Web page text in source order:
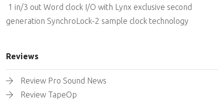
 1 in/3 out Word clock I/O with Lynx exclusive second
generation SynchroLock-2 sample clock technology
Reviews
Review Pro Sound News
Review TapeOp